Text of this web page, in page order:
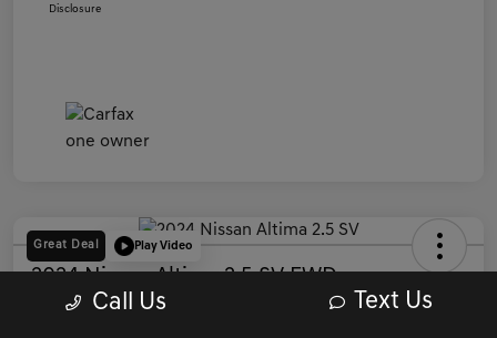
Disclosure
Great Deal Play Video
2024 Nissan Altima 2.5 SV FWD
Your Price Call Us Text Us